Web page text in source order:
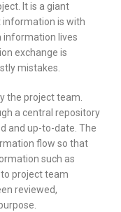
It is a giant
information is with
information lives
exchange is
mistakes.
the project team.
a central repository
and up-to-date. The
flow so that
such as
project team
reviewed,